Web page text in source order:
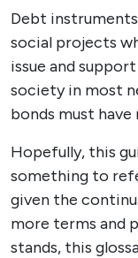
Debt
social projects
issue and
society in most
bonds must have
Hopefully, this
something to
given the
more terms and
stands, this